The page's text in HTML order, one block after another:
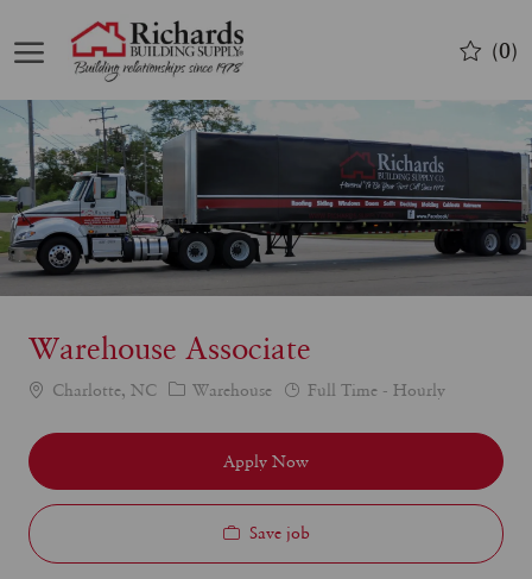
(0)
Warehouse Associate
Charlotte, NC Category
Warehouse
Job Full Time - Hourly
Apply Now
Save job